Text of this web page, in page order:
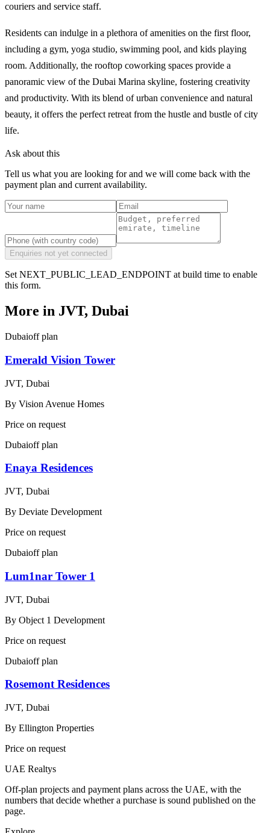
couriers and service staff.
Residents can indulge in a plethora of amenities on the first floor,
including a gym, yoga studio, swimming pool, and kids playing
room. Additionally, the rooftop coworking spaces provide a
panoramic view of the Dubai Marina skyline, fostering creativity
and productivity. With its blend of urban convenience and natural
beauty, it offers the perfect retreat from the hustle and bustle of city
life.
Ask about this
Tell us what you are looking for and we will come back with the
payment plan and current availability.
Enquiries not yet connected
Set NEXT_PUBLIC_LEAD_ENDPOINT at build time to enable
this form.
More in JVT, Dubai
Dubaioff plan
Emerald Vision Tower
JVT, Dubai
By Vision Avenue Homes
Price on request
Dubaioff plan
Enaya Residences
JVT, Dubai
By Deviate Development
Price on request
Dubaioff plan
Lum1nar Tower 1
JVT, Dubai
By Object 1 Development
Price on request
Dubaioff plan
Rosemont Residences
JVT, Dubai
By Ellington Properties
Price on request
UAE Realtys
Off-plan projects and payment plans across the UAE, with the
numbers that decide whether a purchase is sound published on the
page.